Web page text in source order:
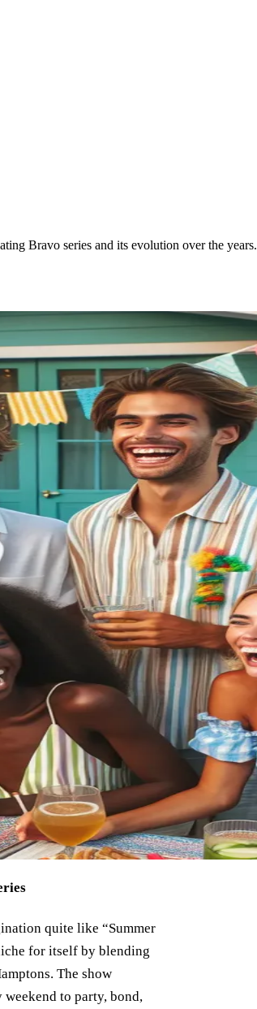
Bravo series and its evolution over the years.
quite like “Summer
for itself by blending
The show
to party, bond,